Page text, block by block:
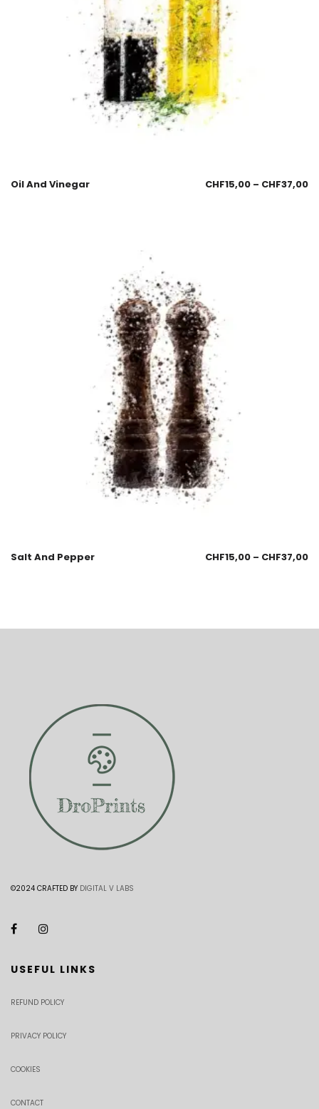
Oil And Vinegar CHF15,00 – CHF37,00
Salt And Pepper CHF15,00 – CHF37,00
©2024 CRAFTED BY DIGITAL V LABS
USEFUL LINKS
REFUND POLICY
PRIVACY POLICY
COOKIES
CONTACT